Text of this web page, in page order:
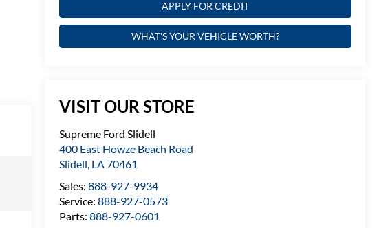
APPLY FOR CREDIT
WHAT'S YOUR VEHICLE WORTH?
VISIT OUR STORE
Supreme Ford Slidell
400 East Howze Beach Road
Slidell, LA70461
Sales:888-927-9934
Service:888-927-0573
Parts:888-927-0601